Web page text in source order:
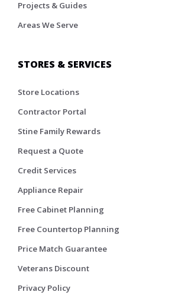
Projects & Guides
Areas We Serve
STORES & SERVICES
Store Locations
Contractor Portal
Stine Family Rewards
Request a Quote
Credit Services
Appliance Repair
Free Cabinet Planning
Free Countertop Planning
Price Match Guarantee
Veterans Discount
Privacy Policy